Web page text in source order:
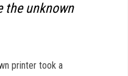
the unknown
printer took a